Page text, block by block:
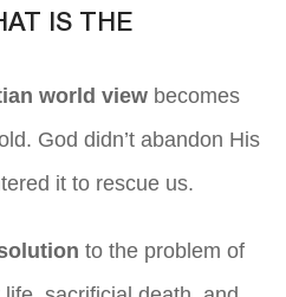
IS THE
world view becomes
God didn’t abandon His
it to rescue us.
to the problem of